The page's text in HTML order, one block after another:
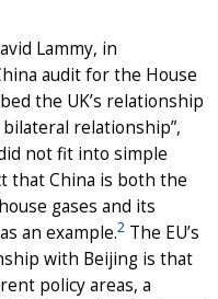
Lammy, in
audit for the House
the UK’s relationship
relationship”,
not fit into simple
that China is both the
gases and its
an example.2 The EU’s
with Beijing is that
policy areas, a